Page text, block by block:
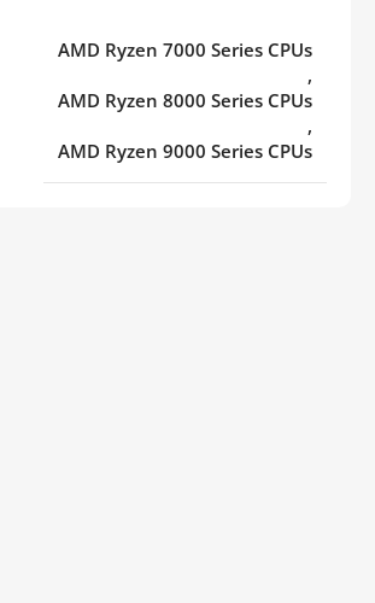
AMD Ryzen 7000 Series CPUs
,
AMD Ryzen 8000 Series CPUs
,
AMD Ryzen 9000 Series CPUs